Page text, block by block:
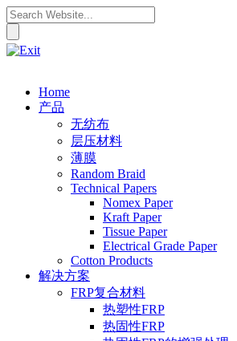
Home
产品
无纺布
层压材料
薄膜
Random Braid
Technical Papers
Nomex Paper
Kraft Paper
Tissue Paper
Electrical Grade Paper
Cotton Products
解决方案
FRP复合材料
热塑性FRP
热固性FRP